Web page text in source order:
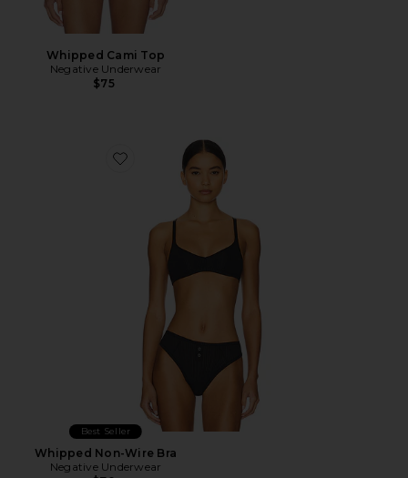
Whipped Cami Top
Negative Underwear
$75
Favorite Whipped Non-Wire Bra
Best Seller
Whipped Non-Wire Bra
Negative Underwear